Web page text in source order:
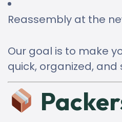
Reassembly at the
Our goal is to make
quick, organized,